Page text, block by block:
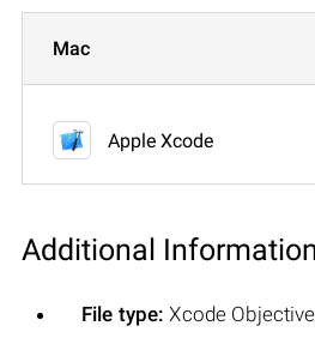
Mac
Apple Xcode
Additional
File type: Xcode